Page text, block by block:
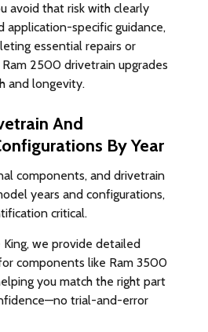
avoid that risk with clearly
application-specific guidance,
essential repairs or
2500 drivetrain upgrades
and longevity.
And
By Year
components, and drivetrain
years and configurations,
critical.
King, we provide detailed
components like Ram 3500
you match the right part
trial-and-error